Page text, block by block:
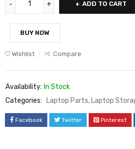
ADD TO CART
BUY NOW
Wishlist Compare
Availability: In Stock
Categories:
Laptop Parts, Laptop
Facebook Twitter Pinterest